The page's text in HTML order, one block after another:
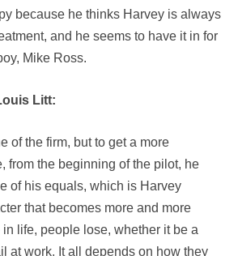
because he thinks Harvey is always
and he seems to have it in for
Mike Ross.
Litt:
of the firm, but to get a more
from the beginning of the pilot, he
of his equals, which is Harvey
that becomes more and more
life, people lose, whether it be a
at work. It all depends on how they